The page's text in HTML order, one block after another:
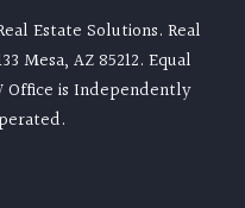
Estate Solutions. Real
Mesa, AZ 85212. Equal
Office is Independently